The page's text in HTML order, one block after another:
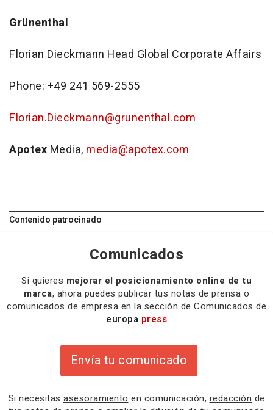
Grünenthal
Florian Dieckmann Head Global Corporate Affairs
Phone: +49 241 569-2555
Florian.Dieckmann@grunenthal.com
Apotex Media, media@apotex.com
Contenido patrocinado
Comunicados
Si quieres mejorar el posicionamiento online de tu
marca, ahora puedes publicar tus notas de prensa o
comunicados de empresa en la sección de Comunicados de
europa press
Envía tu comunicado
Si necesitas asesoramiento en comunicación, redacción de